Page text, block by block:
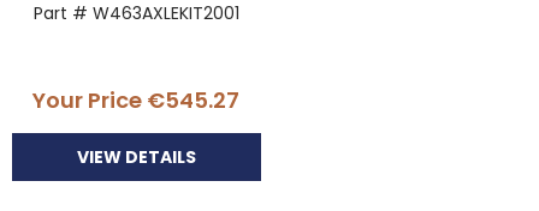
Part # W463AXLEKIT2001
Your Price €545.27
VIEW DETAILS